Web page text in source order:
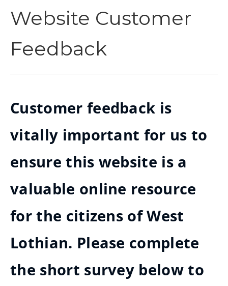
Website Customer
Feedback
Customer feedback is
vitally important for us to
ensure this website is a
valuable online resource
for the citizens of West
Lothian. Please complete
the short survey below to